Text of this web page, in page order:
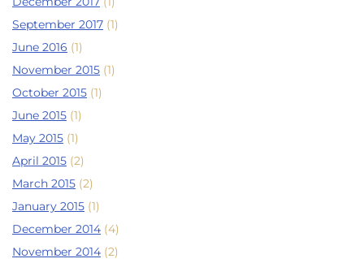
September 2017 (1)
June 2016 (1)
November 2015 (1)
October 2015 (1)
June 2015 (1)
May 2015 (1)
April 2015 (2)
March 2015 (2)
January 2015 (1)
December 2014 (4)
November 2014 (2)